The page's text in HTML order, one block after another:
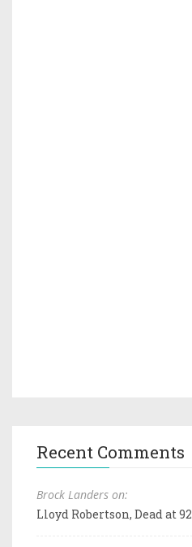
Recent Comments
Brock Landers on:
Lloyd Robertson, Dead at 92